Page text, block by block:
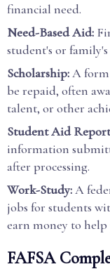
financial need.
Need-Based Aid:
student's or
Scholarship:A form
be repaid, often
talent, or other
Student Aid
information
after processing.
Work-Study:A
jobs for students
earn money to help
FAFSA